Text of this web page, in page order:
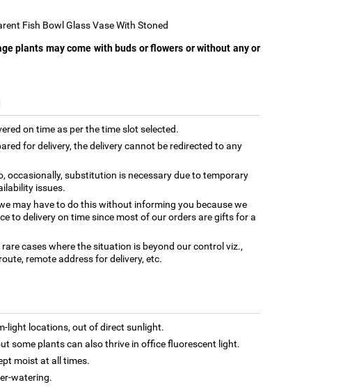
Fish Bowl Glass Vase With Stoned
plants may come with buds or flowers or without any or
on time as per the time slot selected.
for delivery, the delivery cannot be redirected to any
occasionally, substitution is necessary due to temporary
issues.
may have to do this without informing you because we
to delivery on time since most of our orders are gifts for a
cases where the situation is beyond our control viz.,
remote address for delivery, etc.
light locations, out of direct sunlight.
some plants can also thrive in office fluorescent light.
moist at all times.
watering.